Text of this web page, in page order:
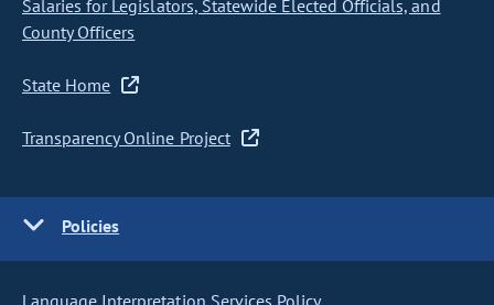
Salaries for Legislators, Statewide Elected Officials, and
County Officers
State Home
Transparency Online Project
Policies
Language Interpretation Services Policy